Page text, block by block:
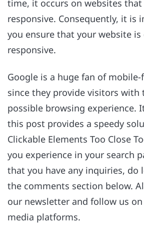
time, it occurs on websites
responsive. Consequently, it is
you ensure that your website
responsive.
Google is a huge fan of
since they provide visitors with
possible browsing experience.
this post provides a speedy
Clickable Elements Too Close
you experience in your search
that you have any inquiries, do
the comments section below.
our newsletter and follow us
media platforms.